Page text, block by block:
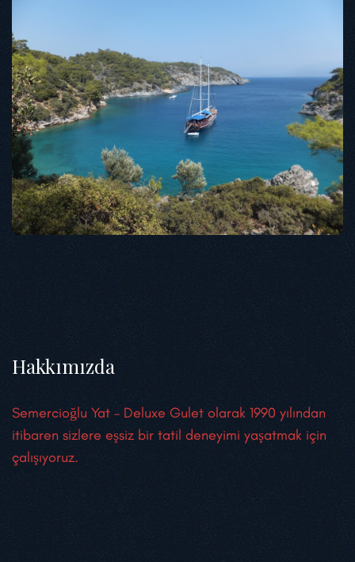
Hakkımızda
Semercioğlu Yat – Deluxe Gulet olarak 1990 yılından
itibaren sizlere eşsiz bir tatil deneyimi yaşatmak için
çalışıyoruz.